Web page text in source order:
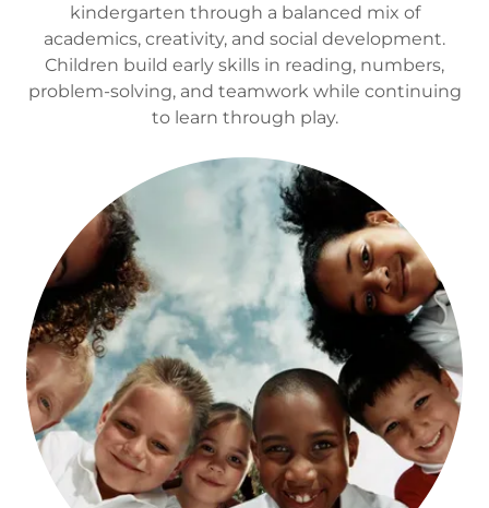
kindergarten through a balanced mix of
academics, creativity, and social development.
Children build early skills in reading, numbers,
problem-solving, and teamwork while continuing
to learn through play.